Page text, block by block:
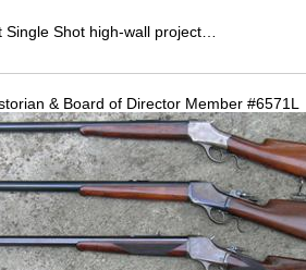
Shot high-wall project…
& Board of Director Member #6571L